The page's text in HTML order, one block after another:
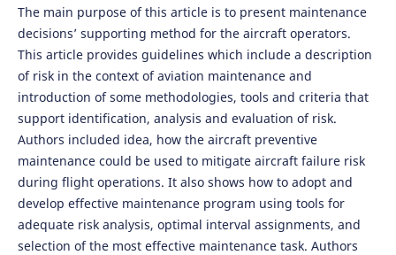
The main purpose of this article is to present maintenance
decisions’ supporting method for the aircraft operators.
This article provides guidelines which include a description
of risk in the context of aviation maintenance and
introduction of some methodologies, tools and criteria that
support identification, analysis and evaluation of risk.
Authors included idea, how the aircraft preventive
maintenance could be used to mitigate aircraft failure risk
during flight operations. It also shows how to adopt and
develop effective maintenance program using tools for
adequate risk analysis, optimal interval assignments, and
selection of the most effective maintenance task. Authors